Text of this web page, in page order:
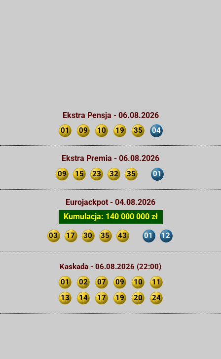
Ekstra Pensja - 06.08.2026
01 09 10 19 35 04
Ekstra Premia - 06.08.2026
09 15 23 32 35 01
Eurojackpot - 04.08.2026
Kumulacja: 140 000 000 zł
03 17 30 35 43 01 12
Kaskada - 06.08.2026 (22:00)
01
02 07 09 10
11
13
14 17 19 20 24